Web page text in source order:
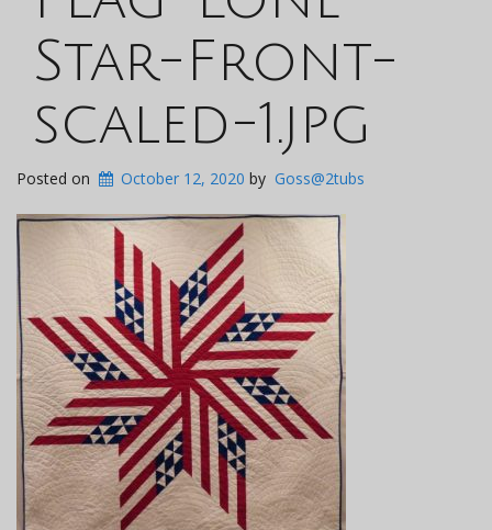
Star-Front-
scaled-1.jpg
Posted on October 12, 2020 by Goss@2tubs